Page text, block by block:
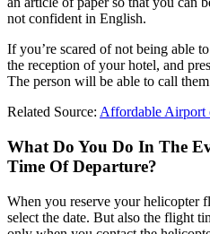
not confident in English.
If you’re scared of not being able
the reception of your hotel, and
The person will be able to call
Related Source: Affordable Airport
What Do You Do In The
Time Of Departure?
When you reserve your helicopter
select the date. But also the flight